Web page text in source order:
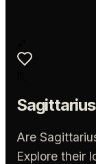
Sagittarius
Are
Explore their